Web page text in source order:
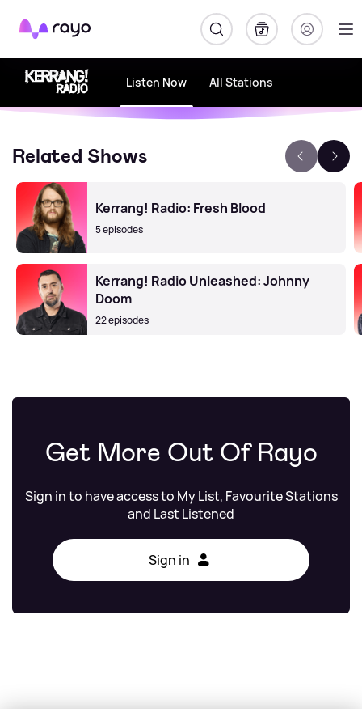
Rayo
Listen Now All Stations
Related Shows
Kerrang! Radio: Fresh Blood
5 episodes
Kerrang! Radio Unleashed: Johnny
Doom
22 episodes
Get More Out Of Rayo
Sign in to have access to My List, Favourite Stations
and Last Listened
Sign in